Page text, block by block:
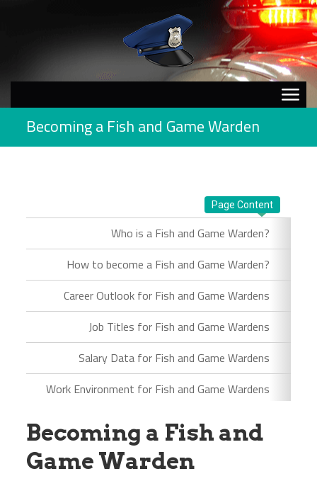
Becoming a Fish and Game Warden
Page Content
Who is a Fish and Game Warden?
How to become a Fish and Game Warden?
Career Outlook for Fish and Game Wardens
Job Titles for Fish and Game Wardens
Salary Data for Fish and Game Wardens
Work Environment for Fish and Game Wardens
Becoming a Fish and
Game Warden